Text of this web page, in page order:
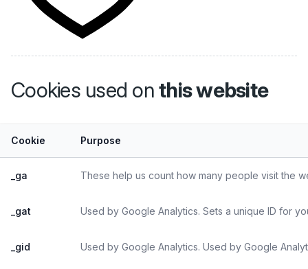
Cookies used onthis website
Cookie Purpose
_ga These help us count how many people visit the
_gat Used by Google Analytics. Sets a unique ID for
_gid Used by Google Analytics. Used by Google